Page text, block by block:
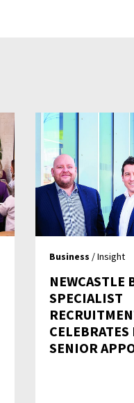
Business / Insight
NEWCASTLE
SPECIALIST
CELEBRATES
SENIOR